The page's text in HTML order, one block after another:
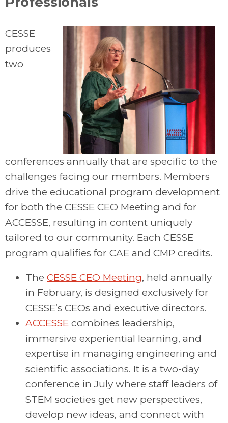
CESSE
produces
two
conferences annually that are specific to the
challenges facing our members. Members
drive the educational program development
for both the CESSE CEO Meeting and for
ACCESSE, resulting in content uniquely
tailored to our community. Each CESSE
program qualifies for CAE and CMP credits.
The CESSE CEO Meeting, held annually
in February, is designed exclusively for
CESSE’s CEOs and executive directors.
ACCESSE combines leadership,
immersive experiential learning, and
expertise in managing engineering and
scientific associations. It is a two-day
conference in July where staff leaders of
STEM societies get new perspectives,
develop new ideas, and connect with